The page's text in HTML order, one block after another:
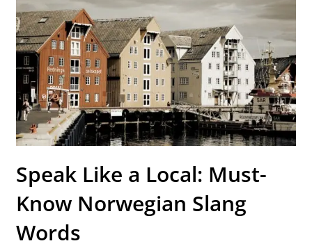
Speak Like a Local: Must-
Know Norwegian Slang
Words